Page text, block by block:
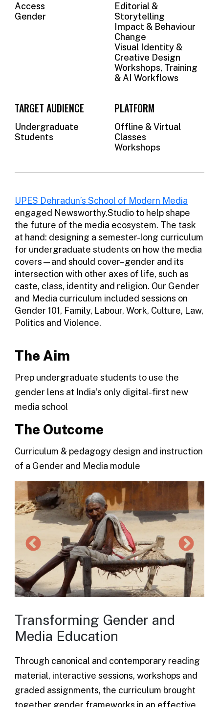
Access
Gender
Editorial &
Storytelling
Impact & Behaviour
Change
Visual Identity &
Creative Design
Workshops, Training
& AI Workflows
TARGET AUDIENCE
Undergraduate
Students
PLATFORM
Offline & Virtual
Classes
Workshops
UPES Dehradun’s School of Modern Media
engaged Newsworthy.Studio to help shape
the future of the media ecosystem. The task
at hand: designing a semester-long curriculum
for undergraduate students on how the media
covers—and should cover–gender and its
intersection with other axes of life, such as
caste, class, identity and religion. Our Gender
and Media curriculum included sessions on
Gender 101, Family, Labour, Work, Culture, Law,
Politics and Violence.
The Aim
Prep undergraduate students to use the
gender lens at India’s only digital-first new
media school
The Outcome
Curriculum & pedagogy design and instruction
of a Gender and Media module
Transforming Gender and
Media Education
Through canonical and contemporary reading
material, interactive sessions, workshops and
graded assignments, the curriculum brought
together gender frameworks in an effective